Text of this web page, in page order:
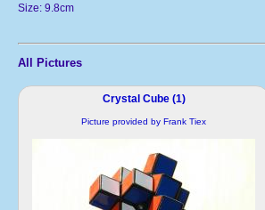
Size: 9.8cm
All Pictures
Crystal Cube (1)
Picture provided by Frank Tiex